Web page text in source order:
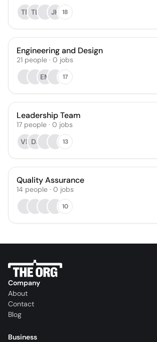
TP TL JH 18
Engineering and Design
21 people · 0 jobs
EM
17
Leadership Team
17 people · 0 jobs
VB DJ 13
Quality Assurance
14 people · 0 jobs
10
Company
About
Contact
Blog
Business